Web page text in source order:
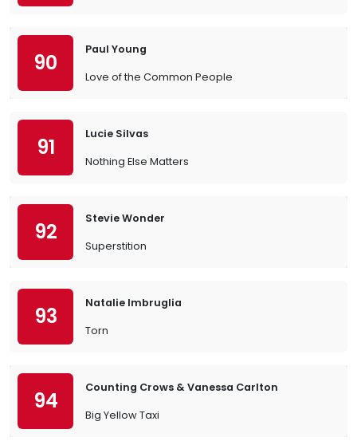
90
Paul Young
Love of the Common People
91
Lucie Silvas
Nothing Else Matters
92
Stevie Wonder
Superstition
93
Natalie Imbruglia
Torn
94
Counting Crows & Vanessa Carlton
Big Yellow Taxi